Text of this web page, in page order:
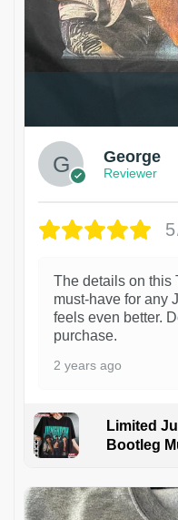
George
Reviewer
The details on this
must-have for any
feels even better.
purchase.
2 years ago
Limited
Bootleg